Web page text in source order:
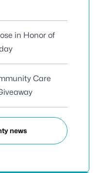
in Honor of
Care
news